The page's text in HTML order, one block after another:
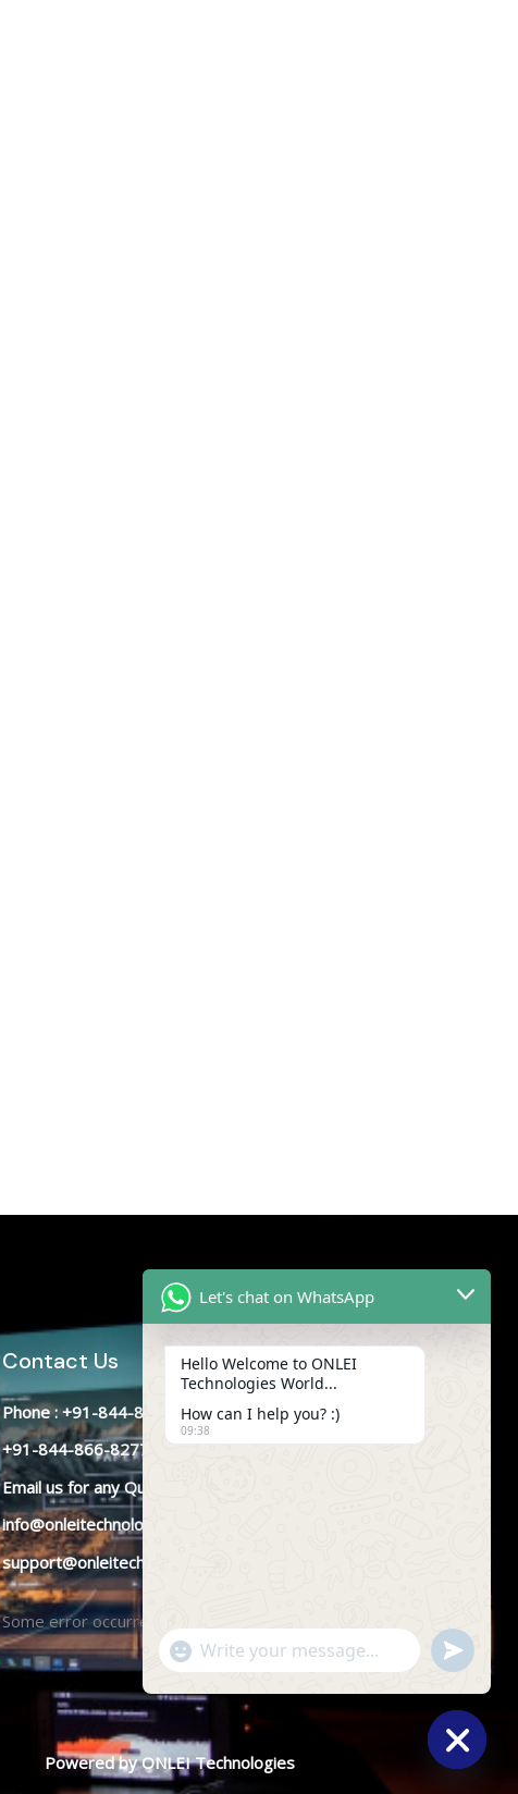
Contact Us
Phone : +91-844-866-8228
+91-844-866-8277
Email us for any Query
info@onleitechnologies.com
support@onleitechnologies.com
Some error occurred
Powered by ONLEI Technologies
HIDE
Let's chat on WhatsApp
Hello Welcome to ONLEI
Technologies World...
How can I help you? :)
09:38
WhatsApp
Message
SEND
MESSAGE